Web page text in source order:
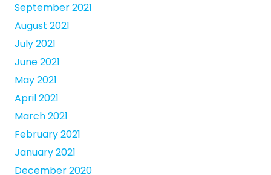
September 2021
August 2021
July 2021
June 2021
May 2021
April 2021
March 2021
February 2021
January 2021
December 2020